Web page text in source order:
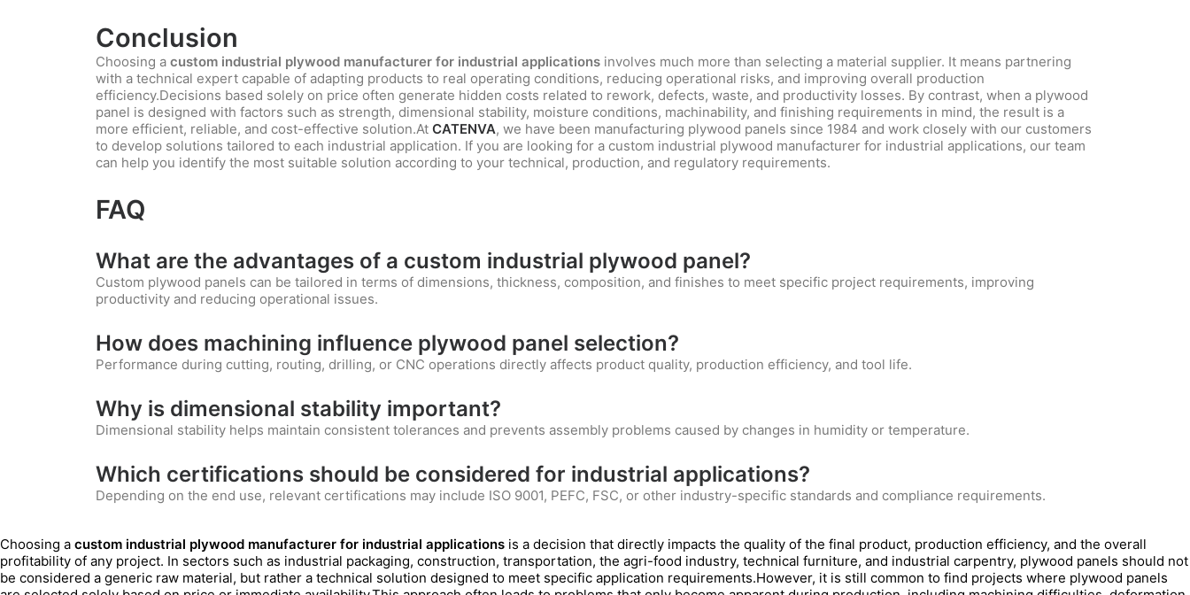
Conclusion
Choosing a custom industrial plywood manufacturer for industrial applications involves much more than selecting a material supplier. It means partnering
with a technical expert capable of adapting products to real operating conditions, reducing operational risks, and improving overall production
efficiency.Decisions based solely on price often generate hidden costs related to rework, defects, waste, and productivity losses. By contrast, when a plywood
panel is designed with factors such as strength, dimensional stability, moisture conditions, machinability, and finishing requirements in mind, the result is a
more efficient, reliable, and cost-effective solution.At CATENVA, we have been manufacturing plywood panels since 1984 and work closely with our customers
to develop solutions tailored to each industrial application. If you are looking for a custom industrial plywood manufacturer for industrial applications, our team
can help you identify the most suitable solution according to your technical, production, and regulatory requirements.
FAQ
What are the advantages of a custom industrial plywood panel?
Custom plywood panels can be tailored in terms of dimensions, thickness, composition, and finishes to meet specific project requirements, improving
productivity and reducing operational issues.
How does machining influence plywood panel selection?
Performance during cutting, routing, drilling, or CNC operations directly affects product quality, production efficiency, and tool life.
Why is dimensional stability important?
Dimensional stability helps maintain consistent tolerances and prevents assembly problems caused by changes in humidity or temperature.
Which certifications should be considered for industrial applications?
Depending on the end use, relevant certifications may include ISO 9001, PEFC, FSC, or other industry-specific standards and compliance requirements.
Choosing a custom industrial plywood manufacturer for industrial applications is a decision that directly impacts the quality of the final product, production efficiency, and the overall
profitability of any project. In sectors such as industrial packaging, construction, transportation, the agri-food industry, technical furniture, and industrial carpentry, plywood panels should not
be considered a generic raw material, but rather a technical solution designed to meet specific application requirements.However, it is still common to find projects where plywood panels